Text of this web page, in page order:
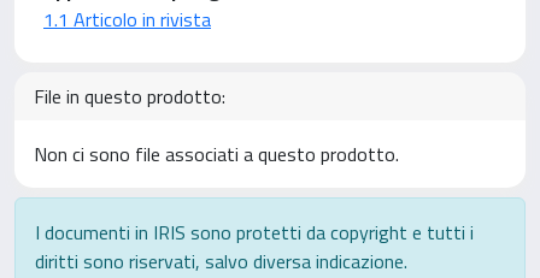
1.1 Articolo in rivista
File in questo prodotto:
Non ci sono file associati a questo prodotto.
I documenti in IRIS sono protetti da copyright e tutti i
diritti sono riservati, salvo diversa indicazione.